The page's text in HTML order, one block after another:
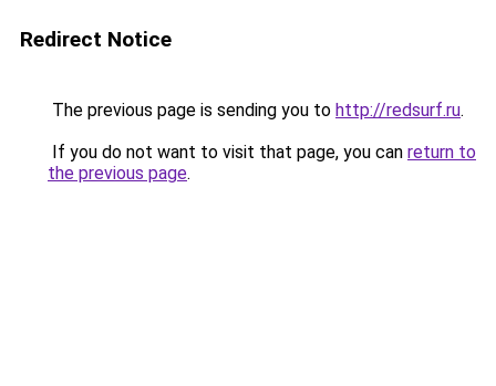
Redirect Notice
The previous page is sending you to http://redsurf.ru.
If you do not want to visit that page, you can return to
the previous page.